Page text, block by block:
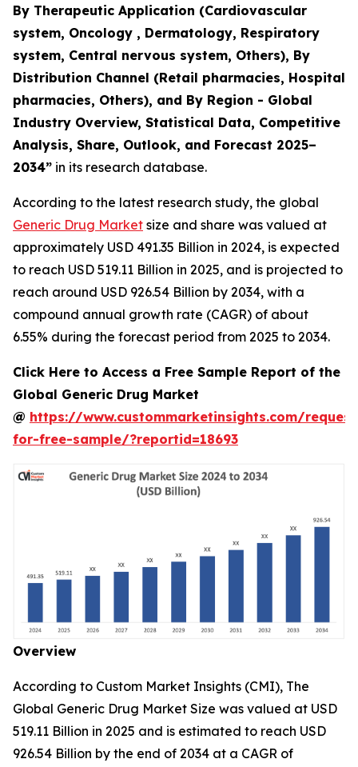
By Therapeutic Application (Cardiovascular
system, Oncology , Dermatology, Respiratory
system, Central nervous system, Others), By
Distribution Channel (Retail pharmacies, Hospital
pharmacies, Others), and By Region - Global
Industry Overview, Statistical Data, Competitive
Analysis, Share, Outlook, and Forecast 2025–
2034” in its research database.
According to the latest research study, the global
Generic Drug Market size and share was valued at
approximately USD 491.35 Billion in 2024, is expected
to reach USD 519.11 Billion in 2025, and is projected to
reach around USD 926.54 Billion by 2034, with a
compound annual growth rate (CAGR) of about
6.55% during the forecast period from 2025 to 2034.
Click Here to Access a Free Sample Report of the
Global Generic Drug Market
@ https://www.custommarketinsights.com/
for-free-sample/?reportid=18693
Overview
According to Custom Market Insights (CMI), The
Global Generic Drug Market Size was valued at USD
519.11 Billion in 2025 and is estimated to reach USD
926.54 Billion by the end of 2034 at a CAGR of